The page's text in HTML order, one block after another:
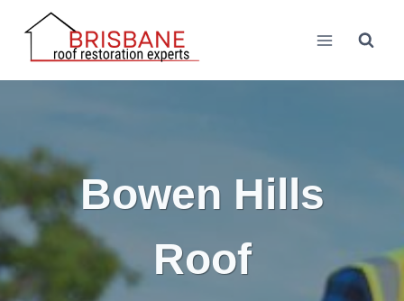
content
Bowen Hills
Roof